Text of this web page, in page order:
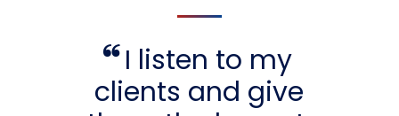
I listen to my
clients and give